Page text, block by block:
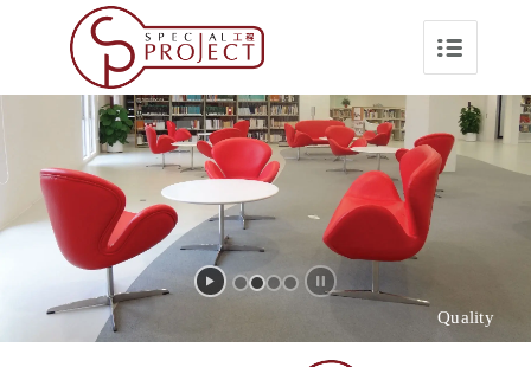
Quality